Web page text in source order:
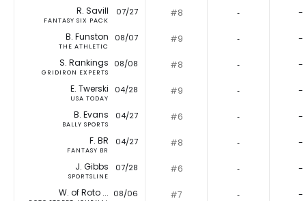
R. Savill
FANTASY SIX PACK
07/27 #8 ‐ -
B. Funston
THE ATHLETIC
08/07 #9 ‐ -
S. Rankings
GRIDIRON EXPERTS
08/08 #8 ‐ -
E. Twerski
USA TODAY
04/28 #9 ‐ -
B. Evans
BALLY SPORTS
04/27 #6 ‐ -
F. BR
FANTASY BR
04/27 #8 ‐ -
J. Gibbs
SPORTSLINE
07/28 #6 ‐ -
W. of Roto ... 08/06 #7 ‐ -